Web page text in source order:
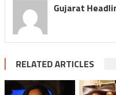
Gujarat
RELATED ARTICLES